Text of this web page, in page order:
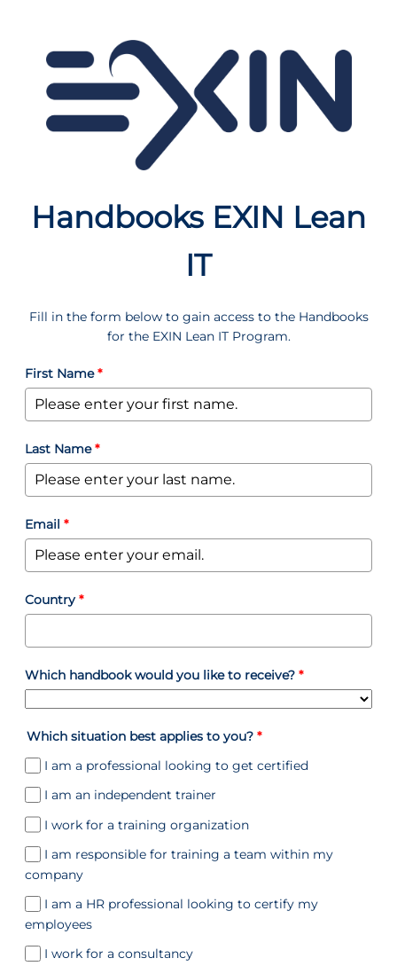
Handbooks EXIN Lean
IT
Fill in the form below to gain access to the Handbooks
for the EXIN Lean IT Program.
First Name*
Last Name*
Email *
Country*
Which handbook would you like to receive? *
Which situation best applies to you? *
I am a professional looking to get certified
I am an independent trainer
I work for a training organization
I am responsible for training a team within my
company
I am a HR professional looking to certify my
employees
I work for a consultancy